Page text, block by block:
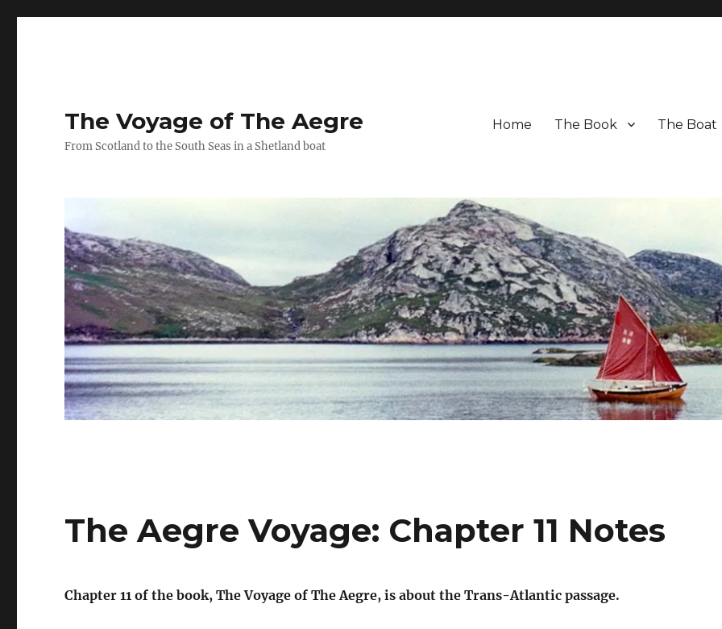
The Voyage of The Aegre
From Scotland to the South Seas in a Shetland boat
Home The Book The Boat
The Aegre Voyage: Chapter 11 Notes
Chapter 11 of the book, The Voyage of The Aegre, is about the Trans-Atlantic passage.